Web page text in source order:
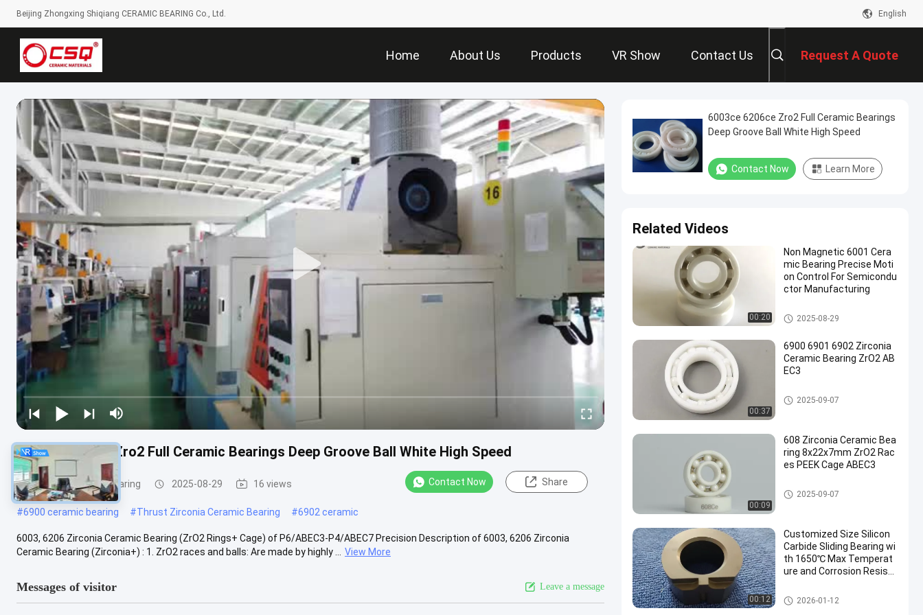
Beijing Zhongxing Shiqiang CERAMIC BEARING Co., Ltd. English
Home About Us Products VR Show Contact Us Request A Quote
6003ce 6206ce Zro2 Full Ceramic Bearings Deep Groove Ball White High Speed
Zirconia Ceramic Bearing 2025-08-29 16 views Contact Now Share
#6900 ceramic bearing #Thrust Zirconia Ceramic Bearing #6902 ceramic
6003, 6206 Zirconia Ceramic Bearing (ZrO2 Rings+ Cage) of P6/ABEC3-P4/ABEC7 Precision Description of 6003, 6206 Zirconia
Ceramic Bearing (Zirconia+) : 1. ZrO2 races and balls: Are made by highly ...
View More
Messages of visitor Leave a message
6003ce 6206ce Zro2 Full Ceramic Bearings
Deep Groove Ball White High Speed
Contact Now Learn More
Related Videos
00:20
Non Magnetic 6001 Cera
mic Bearing Precise Moti
on Control For Semicondu
ctor Manufacturing
Ceramic Ball Bearings
2025-08-29
00:37
6900 6901 6902 Zirconia
Ceramic Bearing ZrO2 AB
EC3
Zirconia Ceramic Bearing
2025-09-07
00:09
608 Zirconia Ceramic Bea
ring 8x22x7mm ZrO2 Rac
es PEEK Cage ABEC3
608 Ceramic Bearings
2025-09-07
00:12
Customized Size Silicon
Carbide Sliding Bearing wi
th 1650℃ Max Temperat
ure and Corrosion Resista
ts
Ceramic Sliding Bearing
2026-01-12